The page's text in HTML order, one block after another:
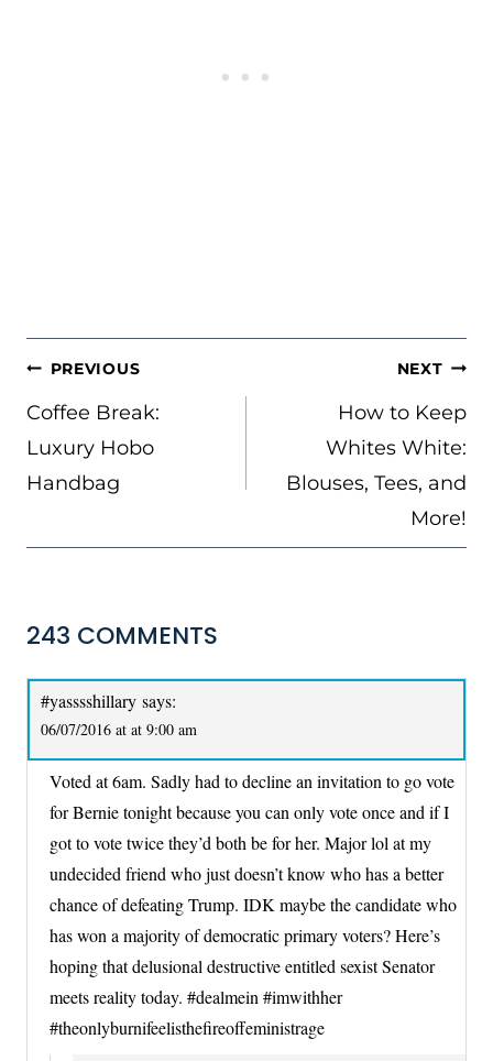
POST
NAVIGATION
PREVIOUS
Coffee Break:
Luxury Hobo
Handbag
NEXT
How to Keep
Whites White:
Blouses, Tees, and
More!
243 COMMENTS
#yasssshillary says:
06/07/2016 at at 9:00 am
Voted at 6am. Sadly had to decline an invitation to go vote
for Bernie tonight because you can only vote once and if I
got to vote twice they’d both be for her. Major lol at my
undecided friend who just doesn’t know who has a better
chance of defeating Trump. IDK maybe the candidate who
has won a majority of democratic primary voters? Here’s
hoping that delusional destructive entitled sexist Senator
meets reality today. #dealmein #imwithher
#theonlyburnifeelisthefireoffeministrage